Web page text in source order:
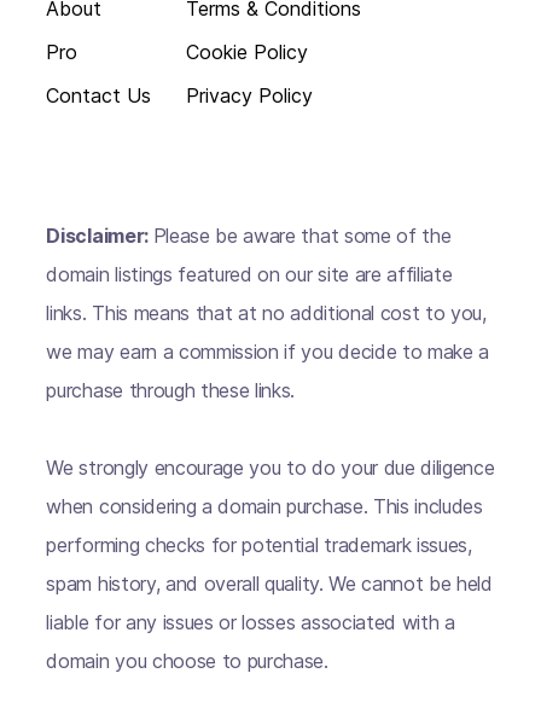
About
Pro
Contact Us
Terms & Conditions
Cookie Policy
Privacy Policy
Disclaimer: Please be aware that some of the
domain listings featured on our site are affiliate
links. This means that at no additional cost to you,
we may earn a commission if you decide to make a
purchase through these links.
We strongly encourage you to do your due diligence
when considering a domain purchase. This includes
performing checks for potential trademark issues,
spam history, and overall quality. We cannot be held
liable for any issues or losses associated with a
domain you choose to purchase.